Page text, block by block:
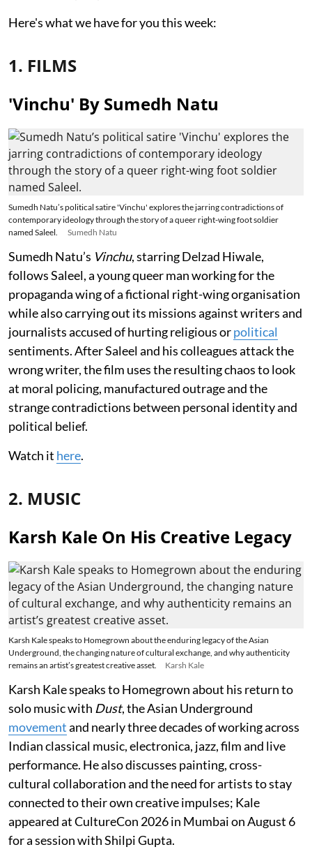
Here's what we have for you this week:
1. FILMS
'Vinchu' By Sumedh Natu
Sumedh Natu’s political satire 'Vinchu' explores the jarring contradictions of
contemporary ideology through the story of a queer right-wing foot soldier
named Saleel.
Sumedh Natu
Sumedh Natu’s Vinchu, starring Delzad Hiwale,
follows Saleel, a young queer man working for the
propaganda wing of a fictional right-wing organisation
while also carrying out its missions against writers and
journalists accused of hurting religious orpolitical
sentiments. After Saleel and his colleagues attack the
wrong writer, the film uses the resulting chaos to look
at moral policing, manufactured outrage and the
strange contradictions between personal identity and
political belief.
Watch it here.
2. MUSIC
Karsh Kale On His Creative Legacy
Karsh Kale speaks to Homegrown about the enduring legacy of the Asian
Underground, the changing nature of cultural exchange, and why authenticity
remains an artist’s greatest creative asset.
Karsh Kale
Karsh Kale speaks to Homegrown about his return to
solo music with Dust, the Asian Underground
movementand nearly three decades of working across
Indian classical music, electronica, jazz, film and live
performance. He also discusses painting, cross-
cultural collaboration and the need for artists to stay
connected to their own creative impulses; Kale
appeared at CultureCon 2026 in Mumbai on August 6
for a session with Shilpi Gupta.